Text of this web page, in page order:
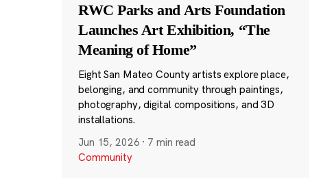
RWC Parks and Arts Foundation
Launches Art Exhibition, “The
Meaning of Home”
Eight San Mateo County artists explore place,
belonging, and community through paintings,
photography, digital compositions, and 3D
installations.
Jun 15, 2026 · 7 min read
Community